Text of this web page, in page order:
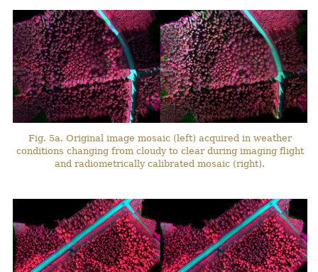
Fig. 5a. Original image mosaic (left) acquired in weather
conditions changing from cloudy to clear during imaging flight
and radiometrically calibrated mosaic (right).